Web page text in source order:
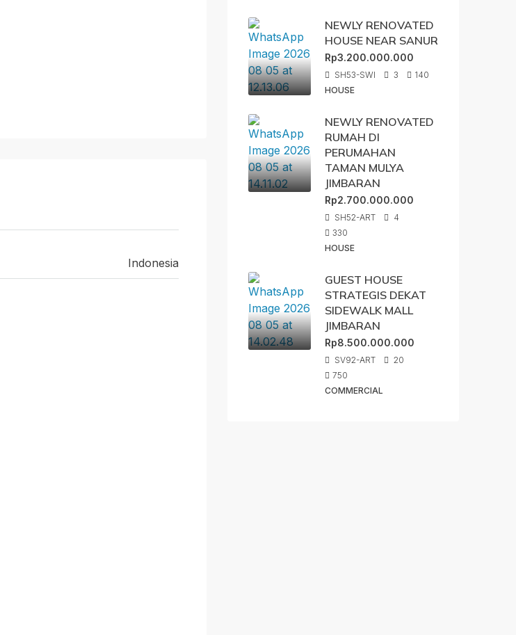
Indonesia
NEWLY RENOVATED
HOUSE NEAR SANUR
Rp3.200.000.000
SH53-SWI 3
140
HOUSE
NEWLY RENOVATED
RUMAH DI
PERUMAHAN
TAMAN MULYA
JIMBARAN
Rp2.700.000.000
SH52-ART
4
330
HOUSE
GUEST HOUSE
STRATEGIS DEKAT
SIDEWALK MALL
JIMBARAN
Rp8.500.000.000
SV92-ART
20
750
COMMERCIAL